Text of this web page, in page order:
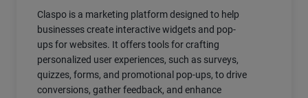
Claspo is a marketing platform designed to help
businesses create interactive widgets and pop-
ups for websites. It offers tools for crafting
personalized user experiences, such as surveys,
quizzes, forms, and promotional pop-ups, to drive
conversions, gather feedback, and enhance